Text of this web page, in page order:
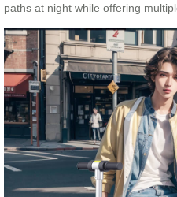
paths at night while offering